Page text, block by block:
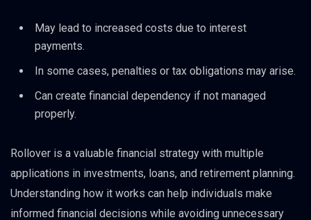
May lead to increased costs due to interest
payments.
In some cases, penalties or tax obligations may arise.
Can create financial dependency if not managed
properly.
Rollover is a valuable financial strategy with multiple
applications in investments, loans, and retirement planning.
Understanding how it works can help individuals make
informed financial decisions while avoiding unnecessary